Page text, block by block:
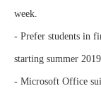
week.
- Prefer students in
starting summer
- Microsoft Office